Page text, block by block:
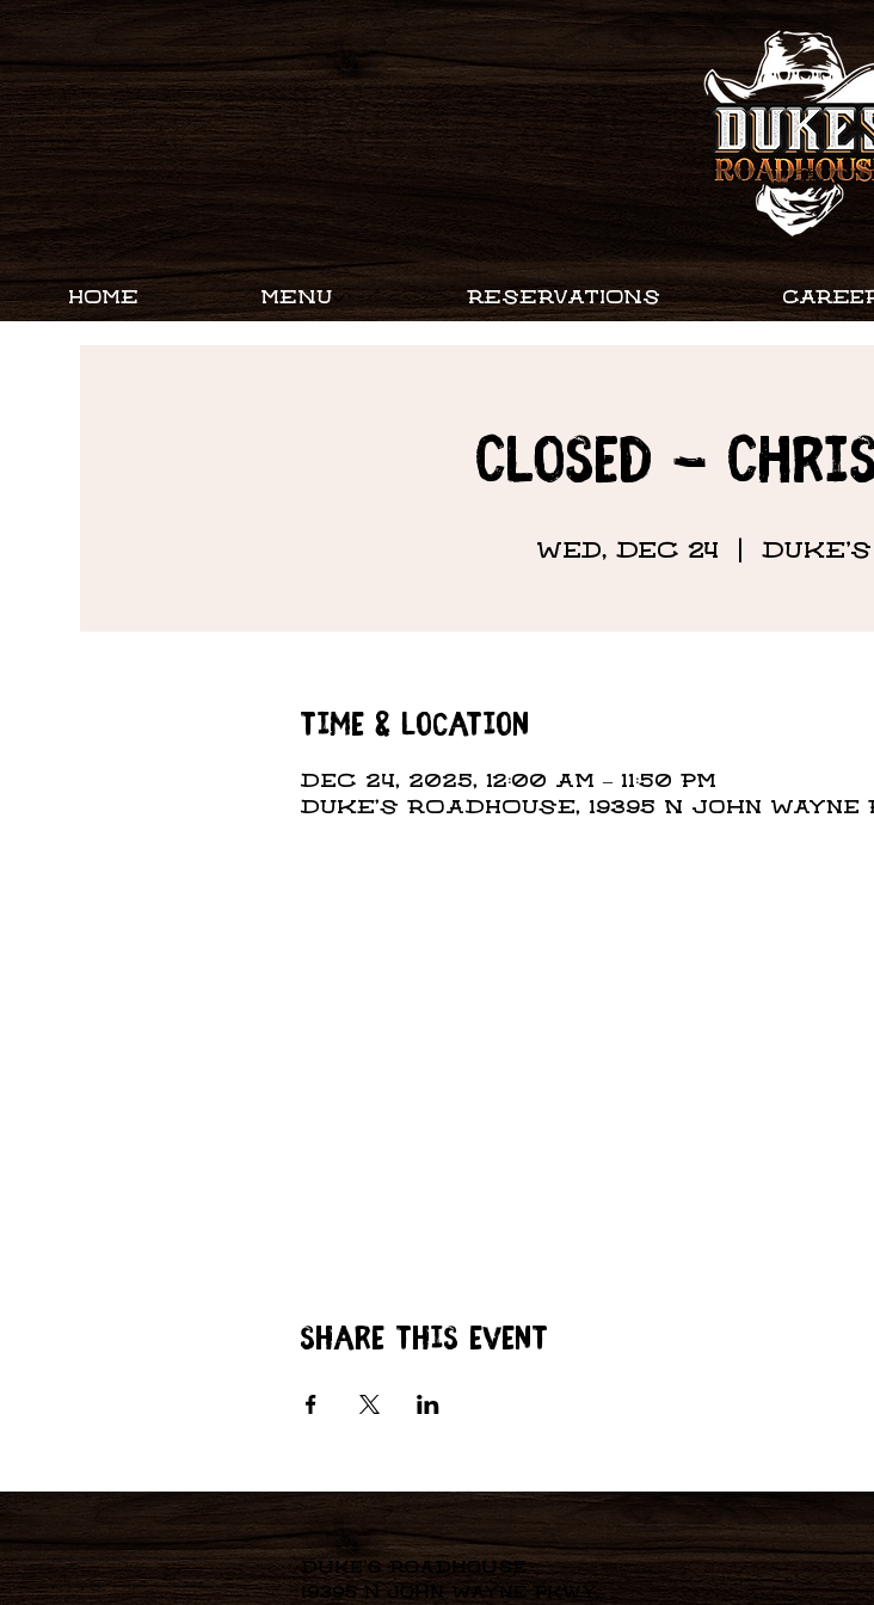
HOME MENU RESERVATIONS
CLOSED -
Wed, Dec 24
Time & Location
Dec 24, 2025, 12:00 AM – 11:50 PM
DUKE'S ROADHOUSE, 19395 N John
Share this event
Duke's Roadhouse
19395 N John Wayne Pkwy,